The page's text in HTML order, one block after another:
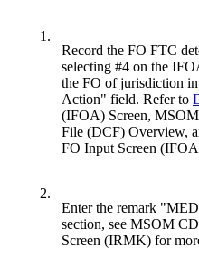
1.
Record the FO FTC
selecting #4 on the
the FO of jurisdiction
Action" field. Refer to
(IFOA) Screen,
File (DCF) Overview,
FO Input Screen
2.
Enter the remark
section, see MSOM
Screen (IRMK) for